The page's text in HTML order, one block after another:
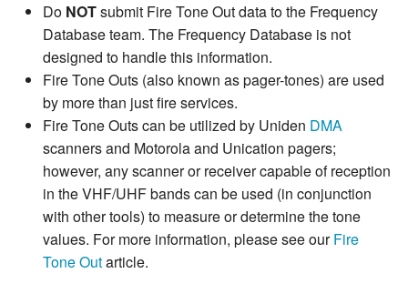
Do NOTsubmit Fire Tone Out data to the Frequency
Database team. The Frequency Database is not
designed to handle this information.
Fire Tone Outs (also known as pager-tones) are used
by more than just fire services.
Fire Tone Outs can be utilized by Uniden DMA
scanners and Motorola and Unication pagers;
however, any scanner or receiver capable of reception
in the VHF/UHF bands can be used (in conjunction
with other tools) to measure or determine the tone
values. For more information, please see ourFire
Tone Outarticle.